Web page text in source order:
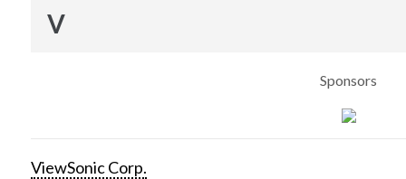
V
Sponsors
ViewSonic Corp.